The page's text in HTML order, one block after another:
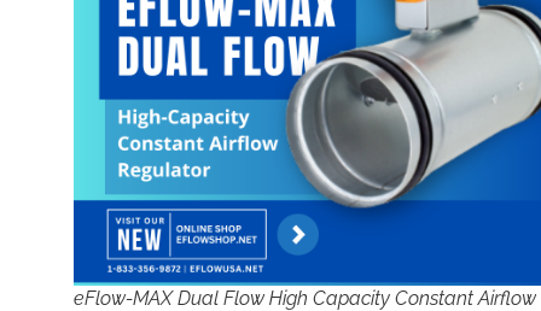
eFlow-MAX Dual Flow High Capacity Constant Airflow